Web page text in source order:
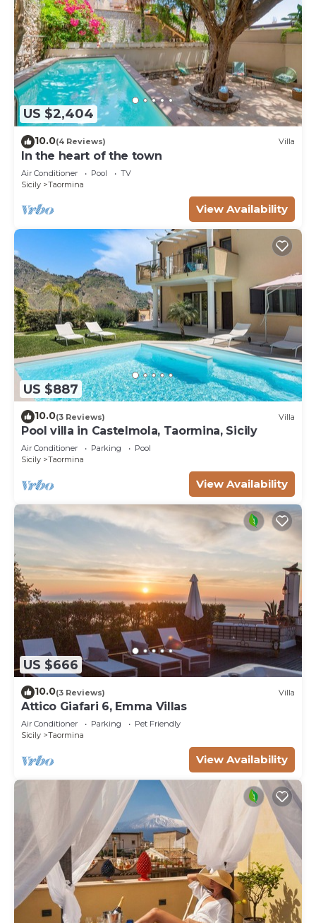
US $2,404
10.0(4 Reviews) Villa
In the heart of the town
Air Conditioner Pool
TV
Sicily
Taormina
View Availability
US $887
10.0(3 Reviews) Villa
Pool villa in Castelmola, Taormina, Sicily
Air Conditioner Parking
Pool
Sicily
Taormina
View Availability
US $666
10.0(3 Reviews) Villa
Attico Giafari 6, Emma Villas
Air Conditioner Parking
Pet Friendly
Sicily
Taormina
View Availability